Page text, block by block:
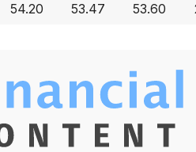
54.20 53.47 53.60